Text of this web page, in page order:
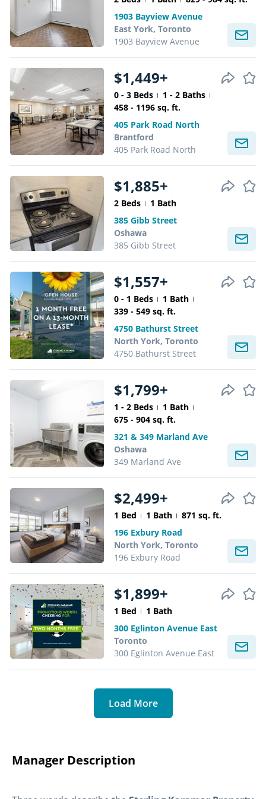
1903 Bayview Avenue
East York, Toronto
1903 Bayview Avenue
$1,449+
0 - 3 Beds
1 - 2 Baths
458 - 1196 sq. ft.
405 Park Road North
Brantford
405 Park Road North
$1,885+
2 Beds
1 Bath
385 Gibb Street
Oshawa
385 Gibb Street
$1,557+
0 - 1 Beds
1 Bath
339 - 549 sq. ft.
4750 Bathurst Street
North York, Toronto
4750 Bathurst Street
$1,799+
1 - 2 Beds
1 Bath
675 - 904 sq. ft.
321 & 349 Marland Ave
Oshawa
349 Marland Ave
$2,499+
1 Bed 1 Bath
871 sq. ft.
196 Exbury Road
North York, Toronto
196 Exbury Road
$1,899+
1 Bed
1 Bath
300 Eglinton Avenue East
Toronto
300 Eglinton Avenue East
Load More
Manager Description